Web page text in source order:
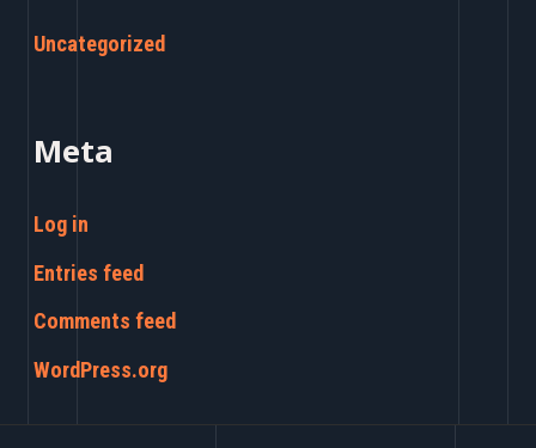
Uncategorized
Meta
Log in
Entries feed
Comments feed
WordPress.org